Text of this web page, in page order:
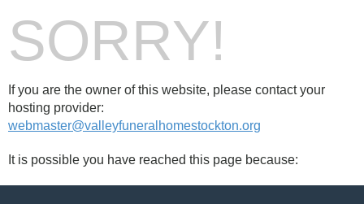
SORRY!
If you are the owner of this website, please contact your
hosting provider:
webmaster@valleyfuneralhomestockton.org
It is possible you have reached this page because: